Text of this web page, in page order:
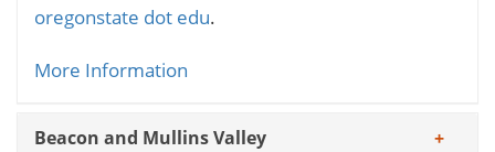
oregonstate dot edu.
More Information
Beacon and Mullins Valley